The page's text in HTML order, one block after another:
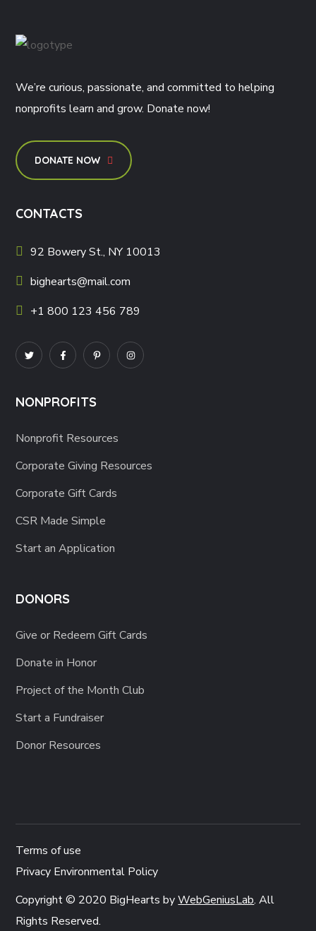
We’re curious, passionate, and committed to helping
nonprofits learn and grow. Donate now!
DONATE NOW
CONTACTS
92 Bowery St., NY 10013
bighearts@mail.com
+1 800 123 456 789
NONPROFITS
Nonprofit Resources
Corporate Giving Resources
Corporate Gift Cards
CSR Made Simple
Start an Application
DONORS
Give or Redeem Gift Cards
Donate in Honor
Project of the Month Club
Start a Fundraiser
Donor Resources
Terms of use
Privacy Environmental Policy
Copyright © 2020 BigHearts byWebGeniusLab. All
Rights Reserved.